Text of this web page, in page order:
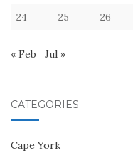
24 25 26
« Feb Jul »
CATEGORIES
Cape York